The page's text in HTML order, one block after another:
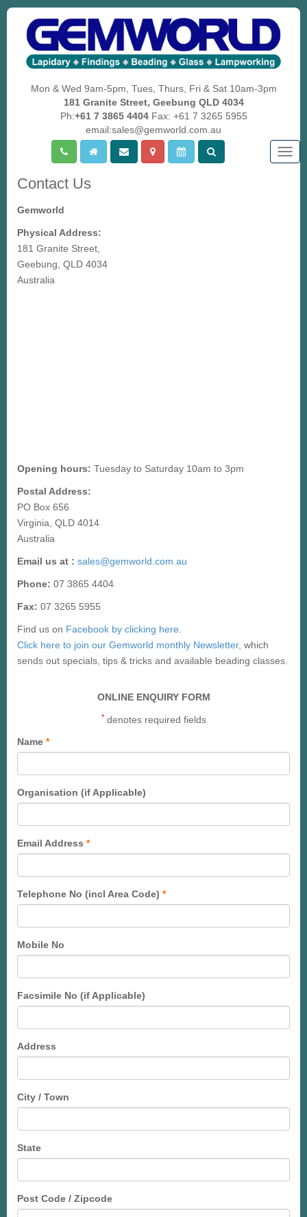
Mon & Wed 9am-5pm, Tues, Thurs, Fri & Sat 10am-3pm
181 Granite Street, Geebung QLD 4034
Ph:+61 7 3865 4404Fax: +61 7 3265 5955
email:sales@gemworld.com.au
Contact Us
Gemworld
Physical Address:
181 Granite Street,
Geebung, QLD 4034
Australia
Opening hours: Tuesday to Saturday 10am to 3pm
Postal Address:
PO Box 656
Virginia, QLD 4014
Australia
Email us at : sales@gemworld.com.au
Phone: 07 3865 4404
Fax: 07 3265 5955
Find us on Facebook by clicking here
Click here to join our Gemworld monthly Newsletter, which
sends out specials, tips & tricks and available beading classes.
ONLINE ENQUIRY FORM
*denotes required fields
Name *
Organisation (if Applicable)
Email Address *
Telephone No (incl Area Code) *
Mobile No
Facsimile No (if Applicable)
Address
City / Town
State
Post Code / Zipcode